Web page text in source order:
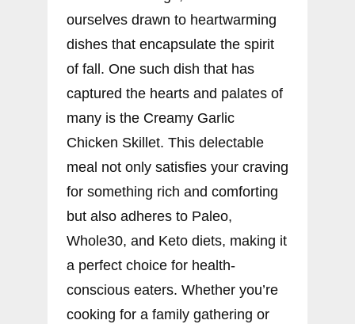
ourselves drawn to heartwarming
dishes that encapsulate the spirit
of fall. One such dish that has
captured the hearts and palates of
many is the Creamy Garlic
Chicken Skillet. This delectable
meal not only satisfies your craving
for something rich and comforting
but also adheres to Paleo,
Whole30, and Keto diets, making it
a perfect choice for health-
conscious eaters. Whether you’re
cooking for a family gathering or